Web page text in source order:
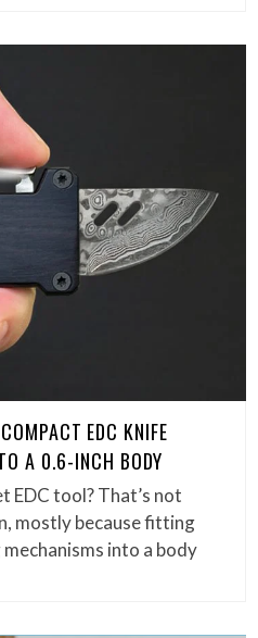
EDC KNIFE
A 0.6-INCH BODY
EDC tool? That’s not
mostly because fitting
into a body